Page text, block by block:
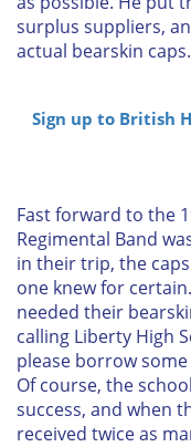
surplus suppliers,
actual bearskin caps.
Sign up to British
Fast forward to the
Regimental Band
in their trip, the
one knew for
needed their
calling Liberty High
please borrow
Of course, the
success, and when
received twice as